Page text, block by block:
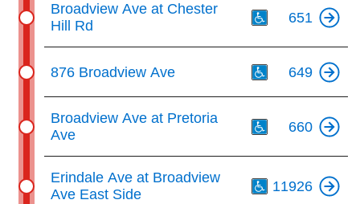
Broadview Ave at Chester
Hill Rd
651
876 Broadview Ave 649
Broadview Ave at Pretoria
Ave
660
Erindale Ave at Broadview
Ave East Side
11926